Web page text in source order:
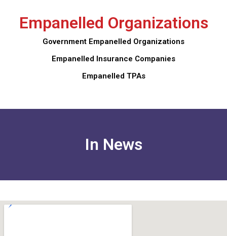
Empanelled Organizations
Government Empanelled Organizations
Empanelled Insurance Companies
Empanelled TPAs
In News